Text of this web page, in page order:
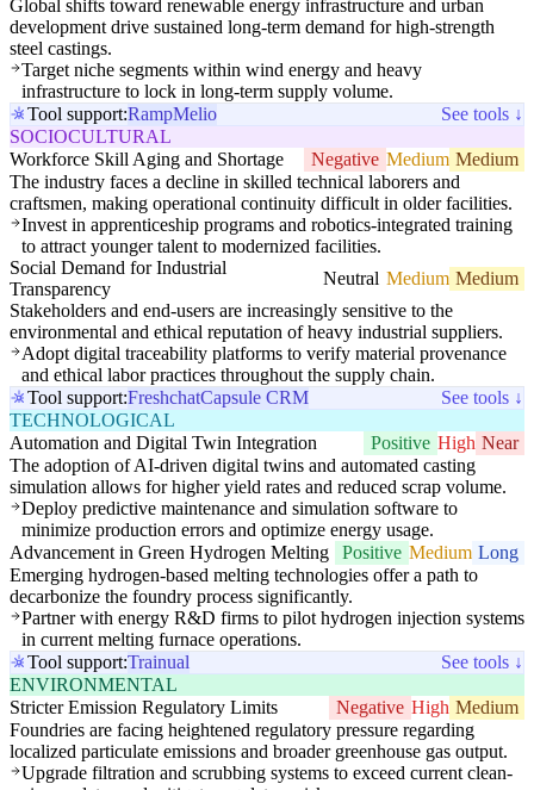
Global shifts toward renewable energy infrastructure and urban
development drive sustained long-term demand for high-strength
steel castings.
Target niche segments within wind energy and heavy
infrastructure to lock in long-term supply volume.
Tool support:RampMelio
See tools ↓
SOCIOCULTURAL
Workforce Skill Aging and Shortage
Negative Medium Medium
The industry faces a decline in skilled technical laborers and
craftsmen, making operational continuity difficult in older facilities.
Invest in apprenticeship programs and robotics-integrated training
to attract younger talent to modernized facilities.
Social Demand for Industrial
Transparency
Neutral Medium Medium
Stakeholders and end-users are increasingly sensitive to the
environmental and ethical reputation of heavy industrial suppliers.
Adopt digital traceability platforms to verify material provenance
and ethical labor practices throughout the supply chain.
Tool support:FreshchatCapsule CRM
See tools ↓
TECHNOLOGICAL
Automation and Digital Twin Integration
Positive High Near
The adoption of AI-driven digital twins and automated casting
simulation allows for higher yield rates and reduced scrap volume.
Deploy predictive maintenance and simulation software to
minimize production errors and optimize energy usage.
Advancement in Green Hydrogen Melting
Positive Medium Long
Emerging hydrogen-based melting technologies offer a path to
decarbonize the foundry process significantly.
Partner with energy R&D firms to pilot hydrogen injection systems
in current melting furnace operations.
Tool support:Trainual
See tools ↓
ENVIRONMENTAL
Stricter Emission Regulatory Limits
Negative High Medium
Foundries are facing heightened regulatory pressure regarding
localized particulate emissions and broader greenhouse gas output.
Upgrade filtration and scrubbing systems to exceed current clean-